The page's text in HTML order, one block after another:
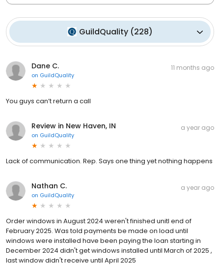
GuildQuality (228)
Dane C.
on GuildQuality
11 months ago
You guys can’t return a call
Review in New Haven, IN
on GuildQuality
a year ago
Lack of communication. Rep. Says one thing yet nothing happens
Nathan C.
on GuildQuality
a year ago
Order windows in August 2024 weren't finished unitl end of
February 2025. Was told payments be made on load until
windows were installed have been paying the loan starting in
December 2024 didn't get windows installed until March of 2025 ,
last window didn't receive until April 2025